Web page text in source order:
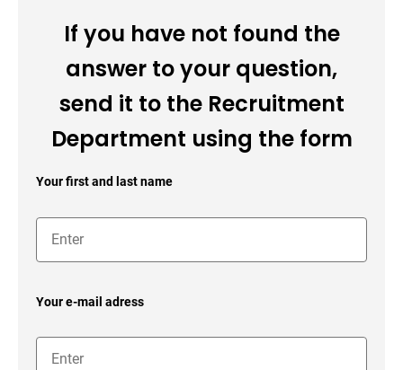
If you have not found the
answer to your question,
send it to the Recruitment
Department using the form
Your first and last name
Your e-mail adress